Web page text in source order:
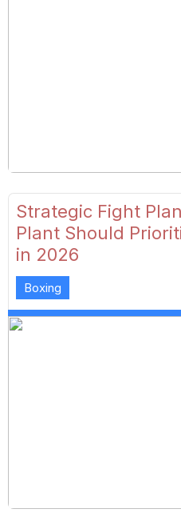
Strategic Fight
Plant Should
in 2026
Boxing